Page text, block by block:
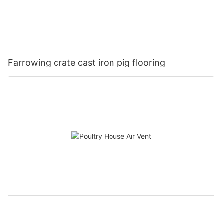
Farrowing crate cast iron pig flooring